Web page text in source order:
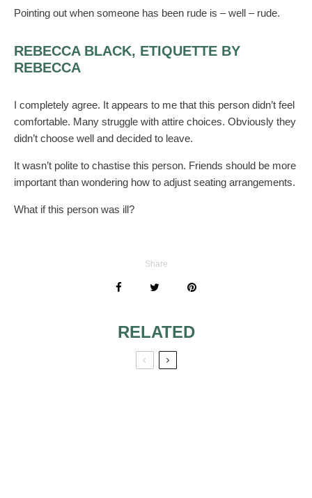
Pointing out when someone has been rude is – well – rude.
REBECCA BLACK, ETIQUETTE BY
REBECCA
I completely agree. It appears to me that this person didn’t feel
comfortable. Many struggle with attire choices. Obviously they
didn’t choose well and decided to leave.
It wasn’t polite to chastise this person. Friends should be more
important than wondering how to adjust seating arrangements.
What if this person was ill?
Share
RELATED